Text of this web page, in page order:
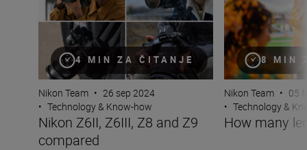
4 MIN ZA ČITANJE
Nikon Team • 26 sep 2024
• Technology & Know-how
Nikon Z6II, Z6III, Z8 and Z9
compared
8 MIN
Nikon Team • 05
• Technology &
How many